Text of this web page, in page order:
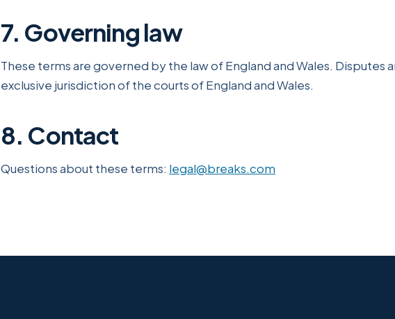
7. Governing law
These terms are governed by the law of England and Wales. Disputes
exclusive jurisdiction of the courts of England and Wales.
8. Contact
Questions about these terms: legal@breaks.com